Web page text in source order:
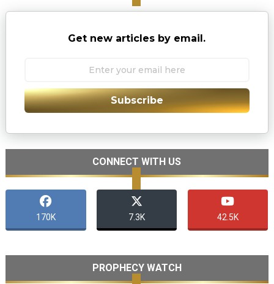
Get new articles by email.
Subscribe
CONNECT WITH US
170K 7.3K 42.5K
PROPHECY WATCH